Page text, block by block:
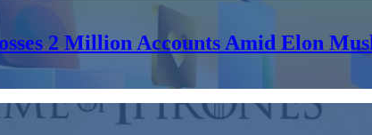
2 Million Accounts Amid Elon